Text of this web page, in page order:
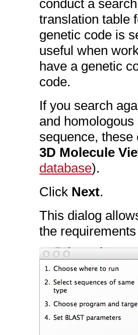
conduct a
translation table
genetic code is
useful when
have a genetic
code.
If you search
and
sequence, these
3D Molecule
database).
Click Next.
This dialog
the